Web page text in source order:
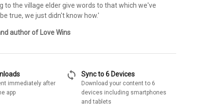
to the village elder give words to that which we've
true, we just didn't know how.'
author of Love Wins
immediately after
app
sync Sync to 6 Devices
Download your content to 6
devices including smartphones
and tablets